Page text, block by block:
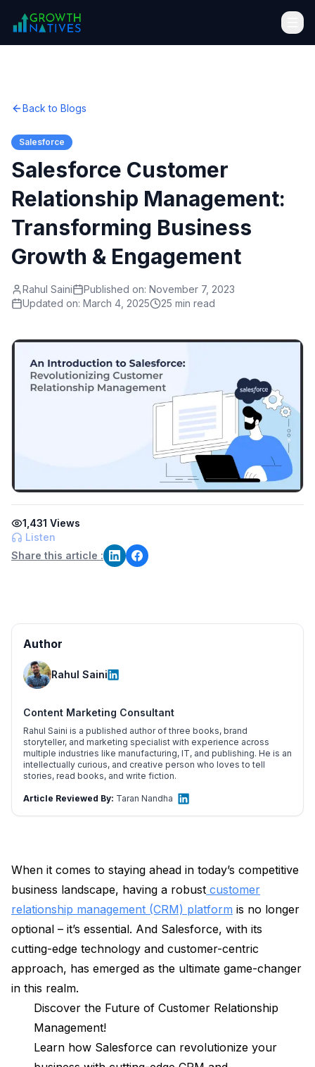
Back to Blogs
Salesforce
Salesforce Customer
Relationship Management:
Transforming Business
Growth & Engagement
Rahul Saini Published on: November 7, 2023
Updated on: March 4, 2025 25 min read
1,431 Views
Listen
Share this article :
Author
Rahul Saini
Content Marketing Consultant
Rahul Saini is a published author of three books, brand
storyteller, and marketing specialist with experience across
multiple industries like manufacturing, IT, and publishing. He is an
intellectually curious, and creative person who loves to tell
stories, read books, and write fiction.
Article Reviewed By: Taran Nandha
When it comes to staying ahead in today’s competitive
business landscape, having a robust customer
relationship management (CRM) platform is no longer
optional – it’s essential. And Salesforce, with its
cutting-edge technology and customer-centric
approach, has emerged as the ultimate game-changer
in this realm.
Discover the Future of Customer Relationship
Management!
Learn how Salesforce can revolutionize your